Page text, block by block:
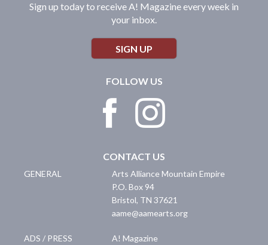
Sign up today to receive A! Magazine every week in
your inbox.
SIGN UP
FOLLOW US
CONTACT US
GENERAL
Arts Alliance Mountain Empire
P.O. Box 94
Bristol, TN 37621
aame@aamearts.org
ADS / PRESS A! Magazine